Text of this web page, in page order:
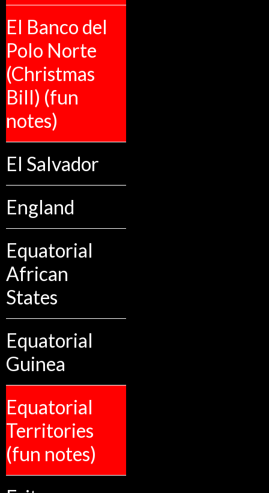
El Banco del
Polo Norte
(Christmas
Bill) (fun
notes)
El Salvador
England
Equatorial
African
States
Equatorial
Guinea
Equatorial
Territories
(fun notes)